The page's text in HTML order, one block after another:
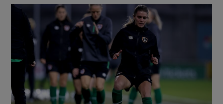
Show Technology sub sections
Show Science sub sections